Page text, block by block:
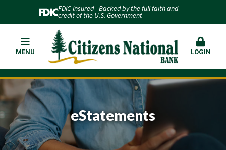
FDIC-Insured - Backed by the full faith and
credit of the U.S. Government
MENU LOGIN
eStatements